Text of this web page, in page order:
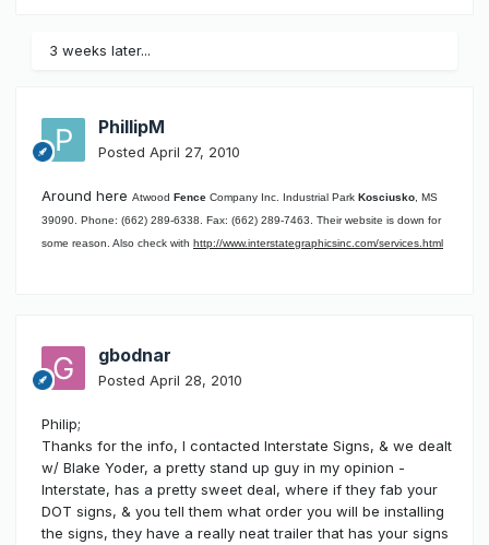
3 weeks later...
PhillipM
Posted April 27, 2010
Around here Atwood Fence Company Inc. Industrial Park Kosciusko, MS
39090. Phone: (662) 289-6338. Fax: (662) 289-7463. Their website is down for
some reason. Also check with http://www.interstategraphicsinc.com/services.html
gbodnar
Posted April 28, 2010
Philip;
Thanks for the info, I contacted Interstate Signs, & we dealt
w/ Blake Yoder, a pretty stand up guy in my opinion -
Interstate, has a pretty sweet deal, where if they fab your
DOT signs, & you tell them what order you will be installing
the signs, they have a really neat trailer that has your signs